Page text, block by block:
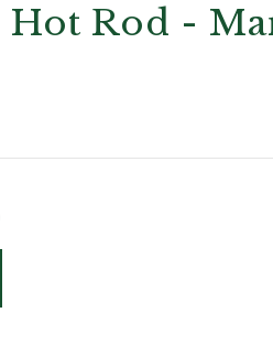
Hot Rod -